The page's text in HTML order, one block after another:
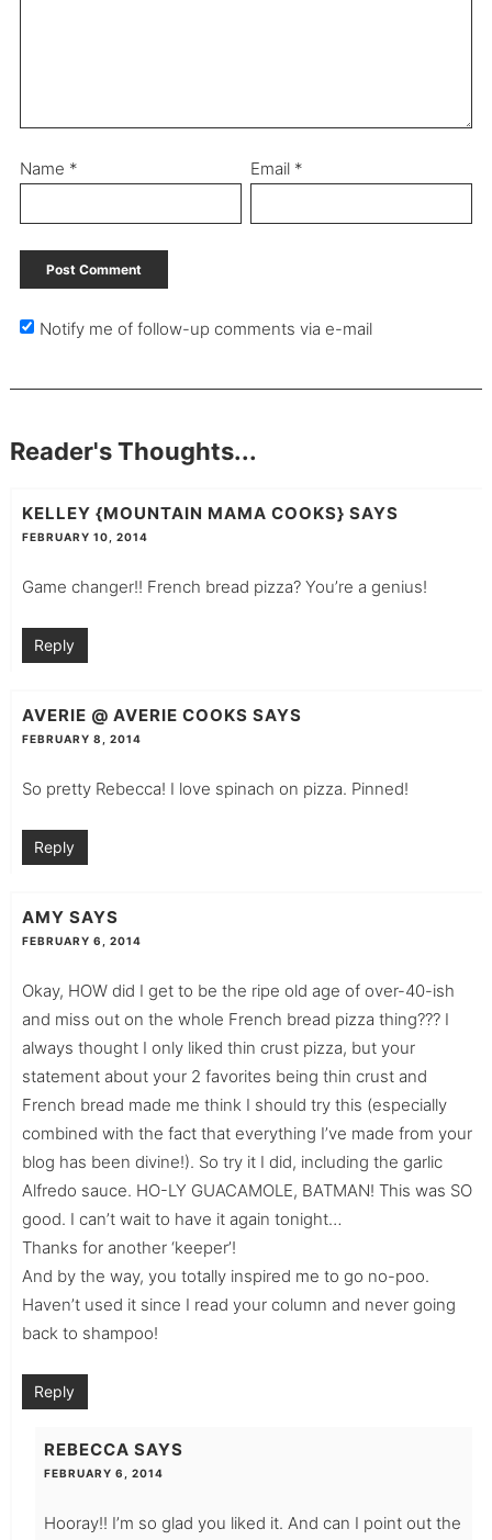
Name * Email *
Notify me of follow-up comments via e-mail
Reader's Thoughts...
KELLEY {MOUNTAIN MAMA COOKS} SAYS
FEBRUARY 10, 2014
Game changer!! French bread pizza? You’re a genius!
Reply
AVERIE @ AVERIE COOKS SAYS
FEBRUARY 8, 2014
So pretty Rebecca! I love spinach on pizza. Pinned!
Reply
AMY SAYS
FEBRUARY 6, 2014
Okay, HOW did I get to be the ripe old age of over-40-ish
and miss out on the whole French bread pizza thing??? I
always thought I only liked thin crust pizza, but your
statement about your 2 favorites being thin crust and
French bread made me think I should try this (especially
combined with the fact that everything I’ve made from your
blog has been divine!). So try it I did, including the garlic
Alfredo sauce. HO-LY GUACAMOLE, BATMAN! This was SO
good. I can’t wait to have it again tonight…
Thanks for another ‘keeper’!
And by the way, you totally inspired me to go no-poo.
Haven’t used it since I read your column and never going
back to shampoo!
Reply
REBECCA SAYS
FEBRUARY 6, 2014
Hooray!! I’m so glad you liked it. And can I point out the